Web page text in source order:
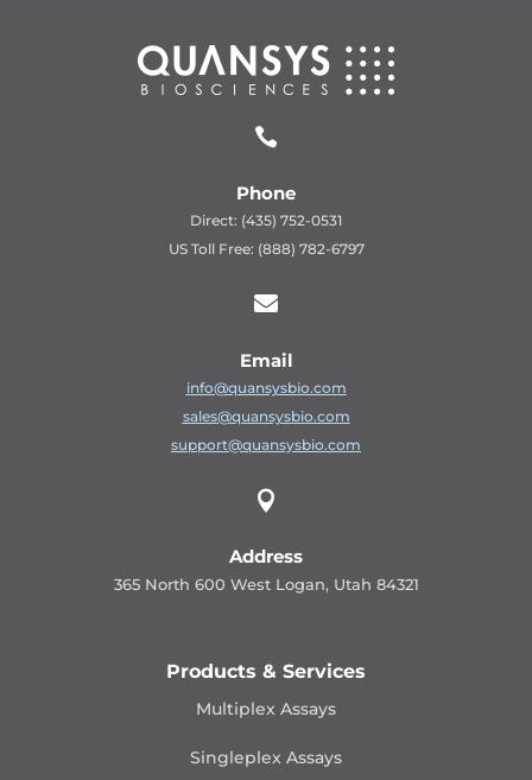

Phone
Direct: (435) 752-0531
US Toll Free: (888) 782-6797

Email
info@quansysbio.com
sales@quansysbio.com
support@quansysbio.com

Address
365 North 600 West Logan, Utah 84321
Products & Services
Multiplex Assays
Singleplex Assays